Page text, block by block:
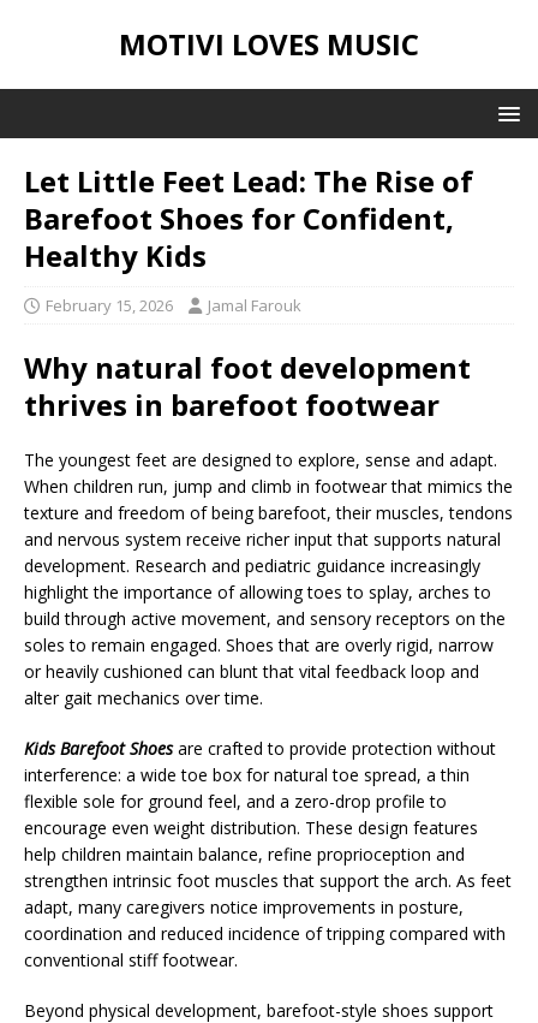
MOTIVI LOVES MUSIC
Let Little Feet Lead: The Rise of
Barefoot Shoes for Confident,
Healthy Kids
February 15, 2026 Jamal Farouk
Why natural foot development
thrives in barefoot footwear
The youngest feet are designed to explore, sense and adapt.
When children run, jump and climb in footwear that mimics the
texture and freedom of being barefoot, their muscles, tendons
and nervous system receive richer input that supports natural
development. Research and pediatric guidance increasingly
highlight the importance of allowing toes to splay, arches to
build through active movement, and sensory receptors on the
soles to remain engaged. Shoes that are overly rigid, narrow
or heavily cushioned can blunt that vital feedback loop and
alter gait mechanics over time.
Kids Barefoot Shoesare crafted to provide protection without
interference: a wide toe box for natural toe spread, a thin
flexible sole for ground feel, and a zero-drop profile to
encourage even weight distribution. These design features
help children maintain balance, refine proprioception and
strengthen intrinsic foot muscles that support the arch. As feet
adapt, many caregivers notice improvements in posture,
coordination and reduced incidence of tripping compared with
conventional stiff footwear.
Beyond physical development, barefoot-style shoes support